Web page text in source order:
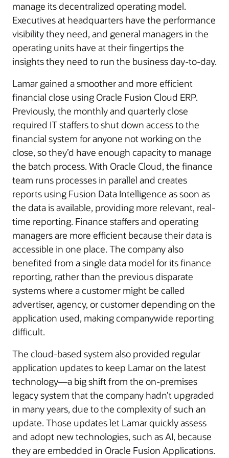
manage its decentralized operating model.
Executives at headquarters have the performance
visibility they need, and general managers in the
operating units have at their fingertips the
insights they need to run the business day-to-day.
Lamar gained a smoother and more efficient
financial close using Oracle Fusion Cloud ERP.
Previously, the monthly and quarterly close
required IT staffers to shut down access to the
financial system for anyone not working on the
close, so they’d have enough capacity to manage
the batch process. With Oracle Cloud, the finance
team runs processes in parallel and creates
reports using Fusion Data Intelligence as soon as
the data is available, providing more relevant, real-
time reporting. Finance staffers and operating
managers are more efficient because their data is
accessible in one place. The company also
benefited from a single data model for its finance
reporting, rather than the previous disparate
systems where a customer might be called
advertiser, agency, or customer depending on the
application used, making companywide reporting
difficult.
The cloud-based system also provided regular
application updates to keep Lamar on the latest
technology—a big shift from the on-premises
legacy system that the company hadn’t upgraded
in many years, due to the complexity of such an
update. Those updates let Lamar quickly assess
and adopt new technologies, such as AI, because
they are embedded in Oracle Fusion Applications.